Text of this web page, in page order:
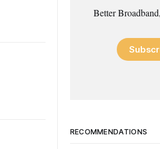
Better
RECOMMENDATIONS